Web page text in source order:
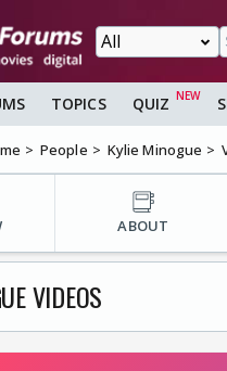
TOPICS QUIZ
People Kylie Minogue
ABOUT
VIDEOS